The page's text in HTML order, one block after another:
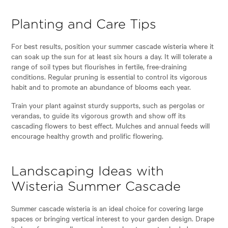
Planting and Care Tips
For best results, position your summer cascade wisteria where it
can soak up the sun for at least six hours a day. It will tolerate a
range of soil types but flourishes in fertile, free-draining
conditions. Regular pruning is essential to control its vigorous
habit and to promote an abundance of blooms each year.
Train your plant against sturdy supports, such as pergolas or
verandas, to guide its vigorous growth and show off its
cascading flowers to best effect. Mulches and annual feeds will
encourage healthy growth and prolific flowering.
Landscaping Ideas with
Wisteria Summer Cascade
Summer cascade wisteria is an ideal choice for covering large
spaces or bringing vertical interest to your garden design. Drape